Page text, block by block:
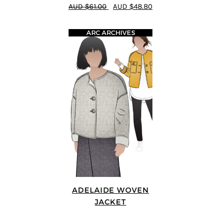
AUD $61.00 AUD $48.80
ADELAIDE WOVEN
JACKET
ARC ARCHIVES